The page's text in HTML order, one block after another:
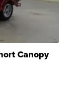
Canopy